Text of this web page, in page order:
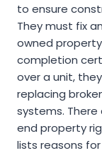
to ensure
They must fix
owned
completion
over a unit,
replacing
systems.
end property
lists reasons